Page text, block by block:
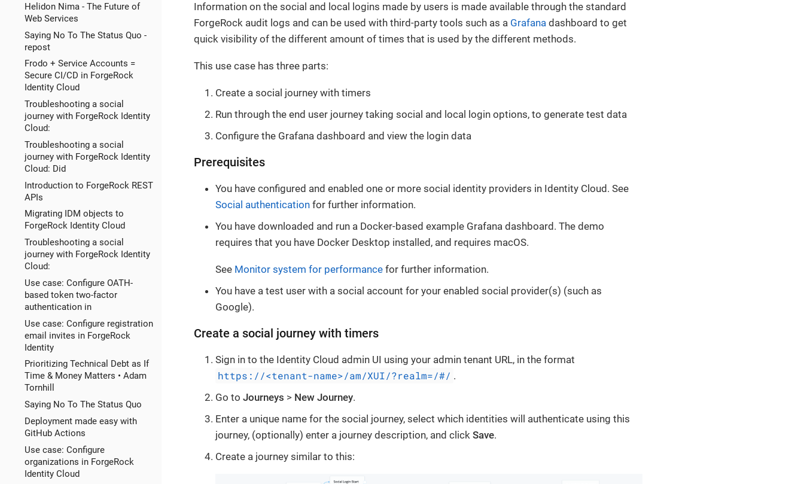
Helidon Nima - The Future of
Web Services
Saying No To The Status Quo -
repost
Frodo + Service Accounts =
Secure CI/CD in ForgeRock
Identity Cloud
Troubleshooting a social
journey with ForgeRock Identity
Cloud:
Troubleshooting a social
journey with ForgeRock Identity
Cloud: Did
Introduction to ForgeRock REST
APIs
Migrating IDM objects to
ForgeRock Identity Cloud
Troubleshooting a social
journey with ForgeRock Identity
Cloud:
Use case: Configure OATH-
based token two-factor
authentication in
Use case: Configure registration
email invites in ForgeRock
Identity
Prioritizing Technical Debt as If
Time & Money Matters • Adam
Tornhill
Saying No To The Status Quo
Deployment made easy with
GitHub Actions
Use case: Configure
organizations in ForgeRock
Identity Cloud
Information on the social and local logins made by users is made available through the standard
ForgeRock audit logs and can be used with third-party tools such as a Grafana dashboard to get
quick visibility of the different amount of times that is used by the different methods.
This use case has three parts:
Create a social journey with timers
Run through the end user journey taking social and local login options, to generate test data
Configure the Grafana dashboard and view the login data
Prerequisites
You have configured and enabled one or more social identity providers in Identity Cloud. See
Social authentication for further information.
You have downloaded and run a Docker-based example Grafana dashboard. The demo
requires that you have Docker Desktop installed, and requires macOS.
See Monitor system for performance for further information.
You have a test user with a social account for your enabled social provider(s) (such as
Google).
Create a social journey with timers
Sign in to the Identity Cloud admin UI using your admin tenant URL, in the format
https://<tenant-name>/am/XUI/?realm=/#/ .
Go to Journeys > New Journey.
Enter a unique name for the social journey, select which identities will authenticate using this
journey, (optionally) enter a journey description, and click Save.
Create a journey similar to this: